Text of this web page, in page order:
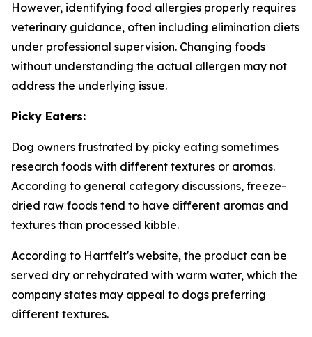
However, identifying food allergies properly requires
veterinary guidance, often including elimination diets
under professional supervision. Changing foods
without understanding the actual allergen may not
address the underlying issue.
Picky Eaters:
Dog owners frustrated by picky eating sometimes
research foods with different textures or aromas.
According to general category discussions, freeze-
dried raw foods tend to have different aromas and
textures than processed kibble.
According to Hartfelt's website, the product can be
served dry or rehydrated with warm water, which the
company states may appeal to dogs preferring
different textures.